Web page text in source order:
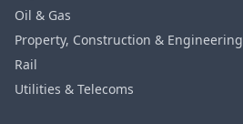
Oil & Gas
Property, Construction & Engineering
Rail
Utilities & Telecoms